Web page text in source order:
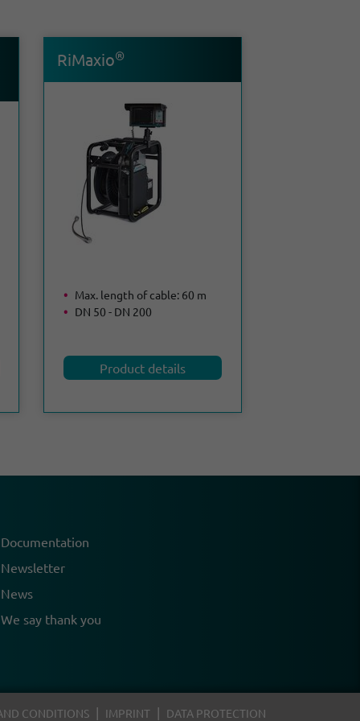
RiMaxio®
Max. length of cable: 60 m
DN 50 - DN 200
Product details
Documentation
Newsletter
News
We say thank you
CONDITIONS IMPRINT DATA PROTECTION